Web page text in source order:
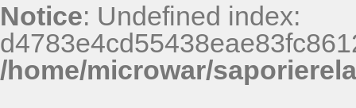
Notice: Undefined index:
/home/microwar/